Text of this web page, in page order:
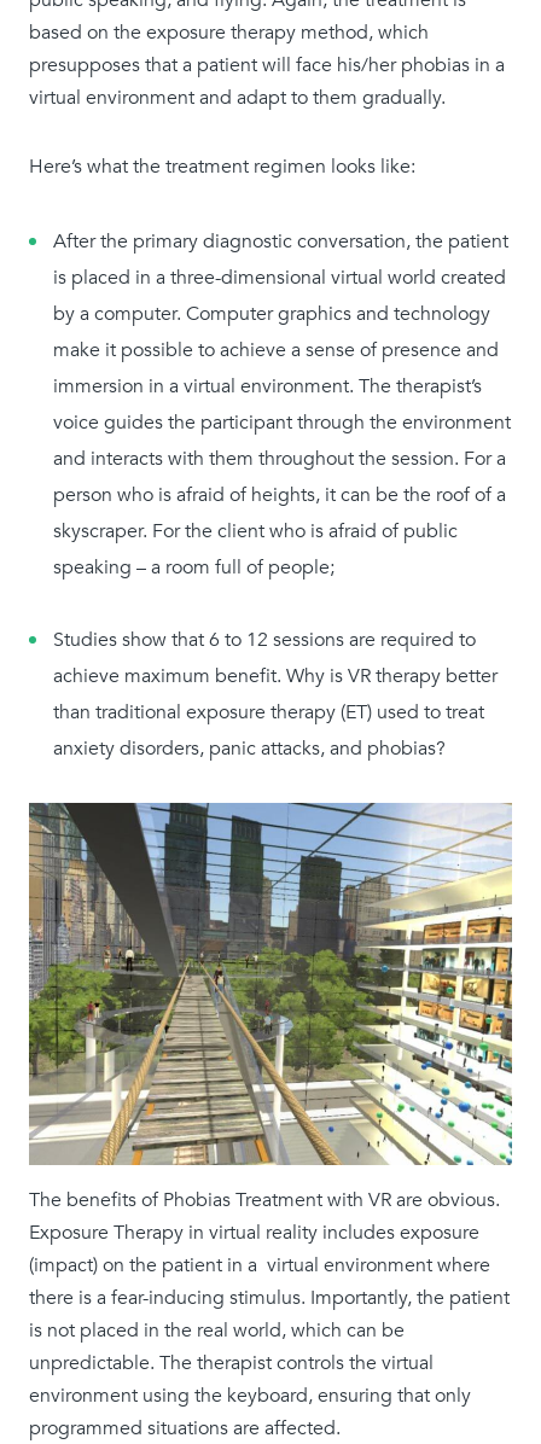
based on the exposure therapy method, which
presupposes that a patient will face his/her phobias in a
virtual environment and adapt to them gradually.
Here’s what the treatment regimen looks like:
After the primary diagnostic conversation, the patient
is placed in a three-dimensional virtual world created
by a computer. Computer graphics and technology
make it possible to achieve a sense of presence and
immersion in a virtual environment. The therapist’s
voice guides the participant through the environment
and interacts with them throughout the session. For a
person who is afraid of heights, it can be the roof of a
skyscraper. For the client who is afraid of public
speaking – a room full of people;
Studies show that 6 to 12 sessions are required to
achieve maximum benefit. Why is VR therapy better
than traditional exposure therapy (ET) used to treat
anxiety disorders, panic attacks, and phobias?
The benefits of Phobias Treatment with VR are obvious.
Exposure Therapy in virtual reality includes exposure
(impact) on the patient in a virtual environment where
there is a fear-inducing stimulus. Importantly, the patient
is not placed in the real world, which can be
unpredictable. The therapist controls the virtual
environment using the keyboard, ensuring that only
programmed situations are affected.